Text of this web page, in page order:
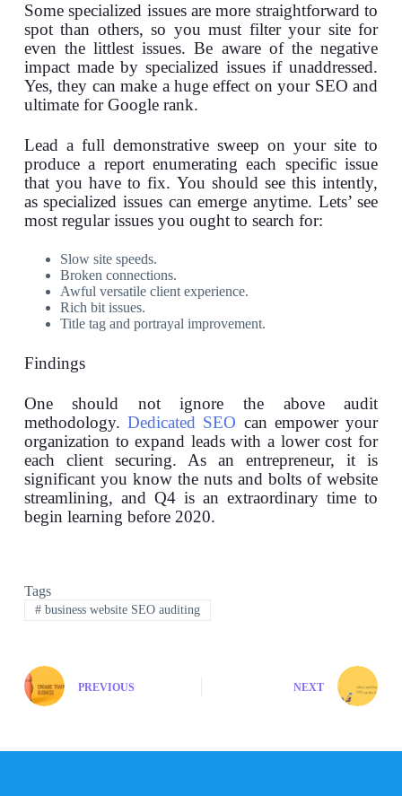
Some specialized issues are more straightforward to
spot than others, so you must filter your site for
even the littlest issues. Be aware of the negative
impact made by specialized issues if unaddressed.
Yes, they can make a huge effect on your SEO and
ultimate for Google rank.
Lead a full demonstrative sweep on your site to
produce a report enumerating each specific issue
that you have to fix. You should see this intently,
as specialized issues can emerge anytime. Lets’ see
most regular issues you ought to search for:
Slow site speeds.
Broken connections.
Awful versatile client experience.
Rich bit issues.
Title tag and portrayal improvement.
Findings
One should not ignore the above audit
methodology.Dedicated SEO can empower your
organization to expand leads with a lower cost for
each client securing. As an entrepreneur, it is
significant you know the nuts and bolts of website
streamlining, and Q4 is an extraordinary time to
begin learning before 2020.
Tags
#business website SEO auditing
PREVIOUS NEXT